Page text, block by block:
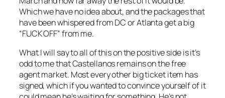
Which we have no idea about, and the packages that
have been whispered from DC or Atlanta get a big
“FUCK OFF” from me.
What I will say to all of this on the positive side is it’s
odd to me that Castellanos remains on the free
agent market. Most every other big ticket item has
signed, which if you wanted to convince yourself of it